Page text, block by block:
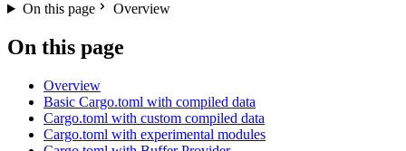
On this page
Overview
On this page
Overview
Basic Cargo.toml with compiled data
Cargo.toml with custom compiled data
Cargo.toml with experimental modules